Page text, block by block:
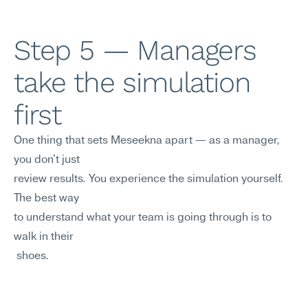
Step 5 — Managers
take the simulation
first
One thing that sets Meseekna apart — as a manager,
you don't just
review results. You experience the simulation yourself.
The best way
to understand what your team is going through is to
walk in their
shoes.